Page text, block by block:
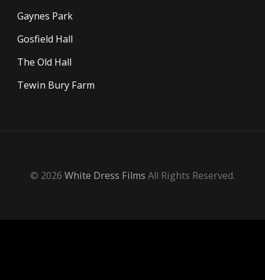
Gaynes Park
Gosfield Hall
The Old Hall
Tewin Bury Farm
© 2026 White Dress Films All Rights Reserved.